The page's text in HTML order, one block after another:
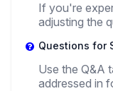
If you're
adjusting the
Questions for
Use the Q&A
addressed in